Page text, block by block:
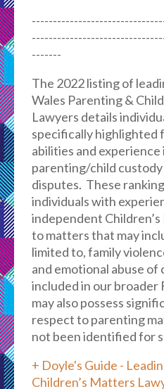
-------
The 2022 listing of
Wales Parenting &
Lawyers details
specifically highlighted
abilities and experience
parenting/child custody
disputes. These
individuals with
independent
to matters that may
limited to, family
and emotional abuse
included in our broader
may also possess
respect to parenting
not been identified for
+ Doyle's Guide -
Children’s Matters